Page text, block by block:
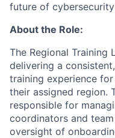
future of
About the Role:
The Regional Training
delivering a
training experience
their assigned region.
responsible for
coordinators and
oversight of